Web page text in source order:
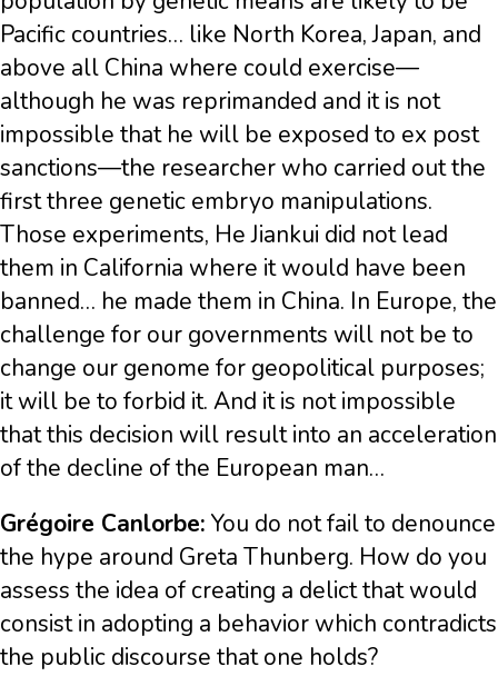
Pacific countries… like North Korea, Japan, and
above all China where could exercise—
although he was reprimanded and it is not
impossible that he will be exposed to ex post
sanctions—the researcher who carried out the
first three genetic embryo manipulations.
Those experiments, He Jiankui did not lead
them in California where it would have been
banned… he made them in China. In Europe, the
challenge for our governments will not be to
change our genome for geopolitical purposes;
it will be to forbid it. And it is not impossible
that this decision will result into an acceleration
of the decline of the European man…
Grégoire Canlorbe: You do not fail to denounce
the hype around Greta Thunberg. How do you
assess the idea of creating a delict that would
consist in adopting a behavior which contradicts
the public discourse that one holds?